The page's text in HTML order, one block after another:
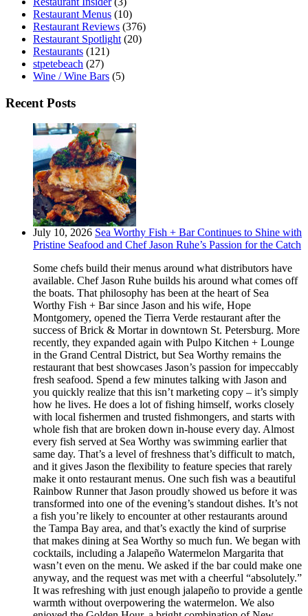
Restaurant Menus (10)
Restaurant Reviews (376)
Restaurant Spotlight (20)
Restaurants (121)
stpetebeach (27)
Wine / Wine Bars (5)
Recent Posts
July 10, 2026 Sea Worthy Fish + Bar Continues to Shine with
Pristine Seafood and Chef Jason Ruhe’s Passion for the Catch
Some chefs build their menus around what distributors have
available. Chef Jason Ruhe builds his around what comes off
the boats. That philosophy has been at the heart of Sea
Worthy Fish + Bar since Jason and his wife, Hope
Montgomery, opened the Tierra Verde restaurant after the
success of Brick & Mortar in downtown St. Petersburg. More
recently, they expanded again with Pulpo Kitchen + Lounge
in the Grand Central District, but Sea Worthy remains the
restaurant that best showcases Jason’s passion for impeccably
fresh seafood. Spend a few minutes talking with Jason and
you quickly realize that this isn’t marketing copy – it’s simply
how he lives. He does a lot of fishing himself, works closely
with local fishermen and trusted fishmongers, and starts with
whole fish that are broken down in-house every day. Almost
every fish served at Sea Worthy was swimming earlier that
same day. That’s a level of freshness that’s difficult to match,
and it gives Jason the flexibility to feature species that rarely
make it onto restaurant menus. One such fish was a beautiful
Rainbow Runner that Jason proudly showed us before it was
transformed into one of the evening’s standout dishes. It’s not
a fish you’re likely to encounter at other restaurants around
the Tampa Bay area, and that’s exactly the kind of surprise
that makes dining at Sea Worthy so much fun. We began with
cocktails, including a Jalapeño Watermelon Margarita that
wasn’t even on the menu. We asked if the bar could make one
anyway, and the request was met with a cheerful “absolutely.”
It was refreshing with just enough jalapeño to provide a gentle
warmth without overpowering the watermelon. We also